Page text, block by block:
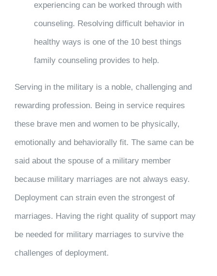
experiencing can be worked through with
counseling. Resolving difficult behavior in
healthy ways is one of the 10 best things
family counseling provides to help.
Serving in the military is a noble, challenging and
rewarding profession. Being in service requires
these brave men and women to be physically,
emotionally and behaviorally fit. The same can be
said about the spouse of a military member
because military marriages are not always easy.
Deployment can strain even the strongest of
marriages. Having the right quality of support may
be needed for military marriages to survive the
challenges of deployment.